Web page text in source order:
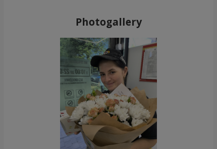
Photogallery